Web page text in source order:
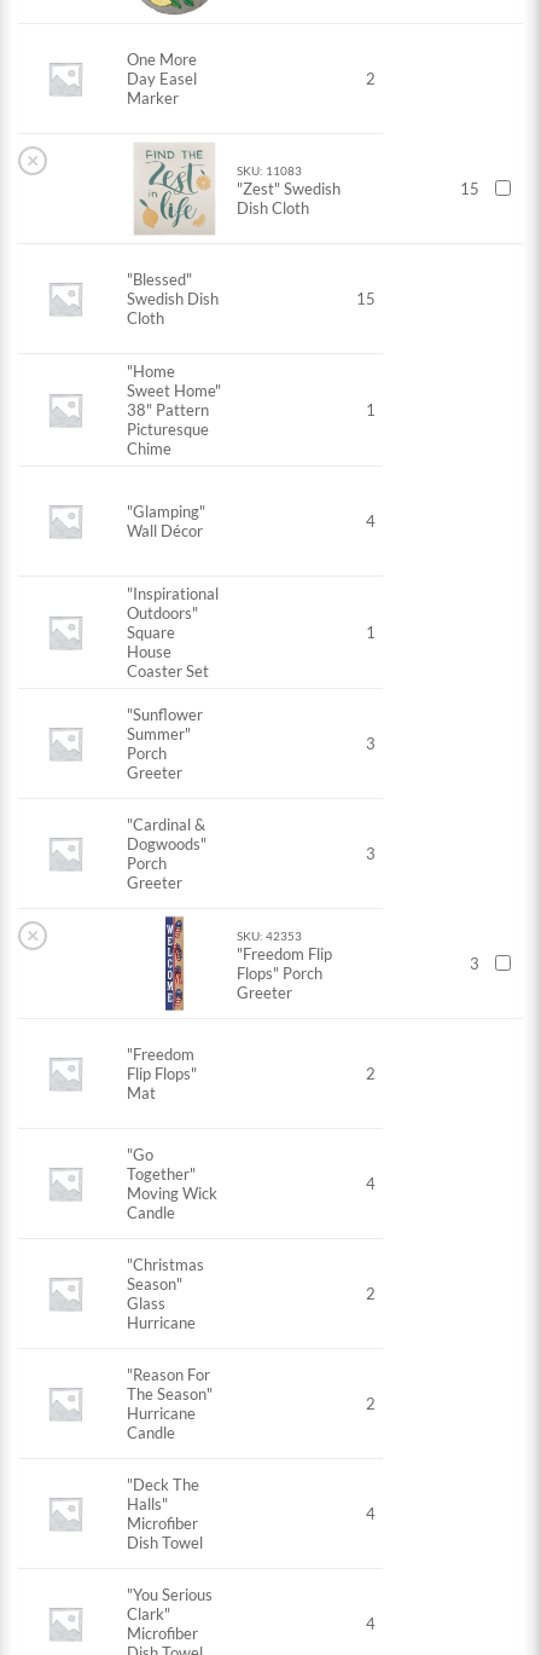
One More
Day Easel
Marker
2
× SKU: 11083
"Zest" Swedish
Dish Cloth
15
"Blessed"
Swedish Dish
Cloth
15
"Home
Sweet Home"
38" Pattern
Picturesque
Chime
1
"Glamping"
Wall Décor
4
"Inspirational
Outdoors"
Square
House
Coaster Set
1
"Sunflower
Summer"
Porch
Greeter
3
"Cardinal &
Dogwoods"
Porch
Greeter
3
× SKU: 42353
"Freedom Flip
Flops" Porch
Greeter
3
"Freedom
Flip Flops"
Mat
2
"Go
Together"
Moving Wick
Candle
4
"Christmas
Season"
Glass
Hurricane
2
"Reason For
The Season"
Hurricane
Candle
2
"Deck The
Halls"
Microfiber
Dish Towel
4
"You Serious
Clark"
Microfiber
4